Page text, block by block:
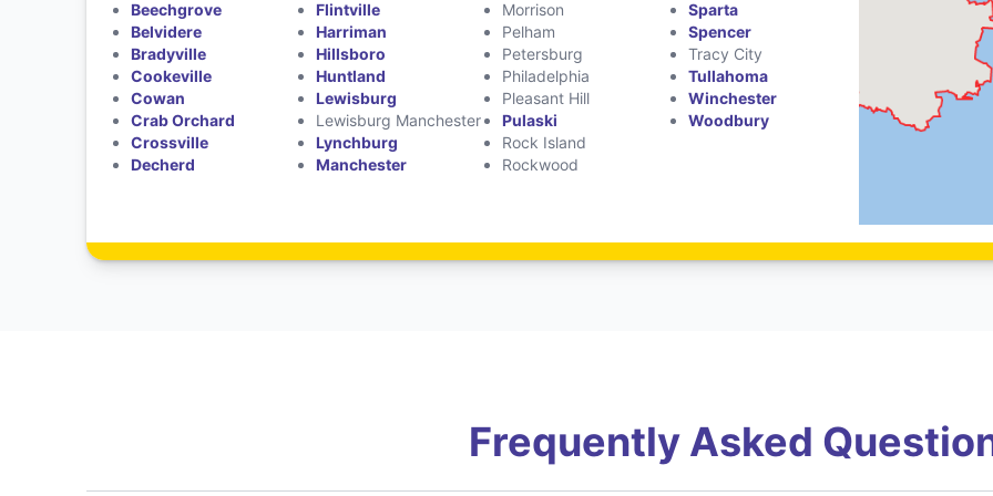
Beechgrove
Belvidere
Bradyville
Cookeville
Cowan
Crab Orchard
Crossville
Decherd
Flintville
Harriman
Hillsboro
Huntland
Lewisburg
Lewisburg Manchester
Lynchburg
Manchester
Morrison
Pelham
Petersburg
Philadelphia
Pleasant Hill
Pulaski
Rock Island
Rockwood
Sparta
Spencer
Tracy City
Tullahoma
Winchester
Woodbury
Frequently Asked